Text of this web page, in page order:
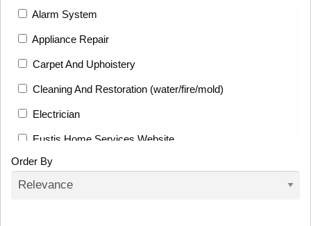
Alarm System
Appliance Repair
Carpet And Uphoistery
Cleaning And Restoration (water/fire/mold)
Electrician
Eustis Home Services Website
Fence
Fencing And Deck Builders
Order By